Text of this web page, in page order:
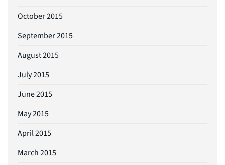
October 2015
September 2015
August 2015
July 2015
June 2015
May 2015
April 2015
March 2015